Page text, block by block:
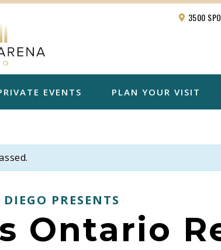
EVENTS PLAN YOUR VISIT
3500
PRESENTS
Ontario